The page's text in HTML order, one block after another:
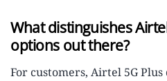
What distinguishes
options out there?
For customers, Airtel 5G